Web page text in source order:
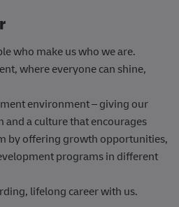
who make us who we are.
where everyone can shine,
environment – giving our
and a culture that encourages
by offering growth opportunities,
programs in different
lifelong career with us.